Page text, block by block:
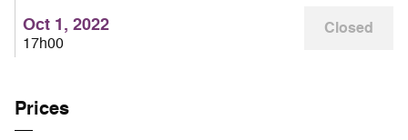
Oct 1, 2022
17h00
Closed
Prices